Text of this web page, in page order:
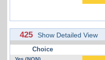
425 Show Detailed View
Choice